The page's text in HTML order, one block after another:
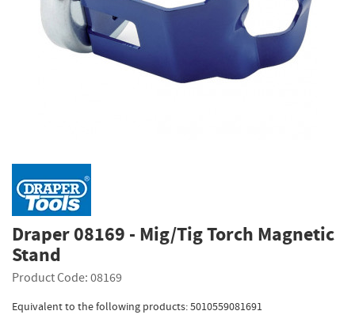
Draper 08169 - Mig/Tig Torch Magnetic
Stand
Product Code: 08169
Equivalent to the following products: 5010559081691